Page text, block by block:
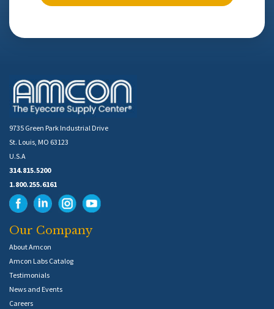
9735 Green Park Industrial Drive
St. Louis, MO 63123
U.S.A
314.815.5200
1.800.255.6161
Our Company
About Amcon
Amcon Labs Catalog
Testimonials
News and Events
Careers